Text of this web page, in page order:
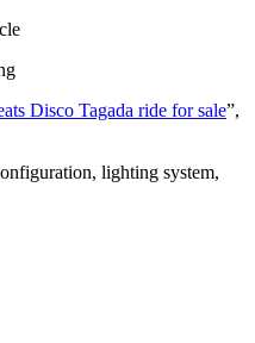
Disco Tagada ride for sale”,
lighting system,